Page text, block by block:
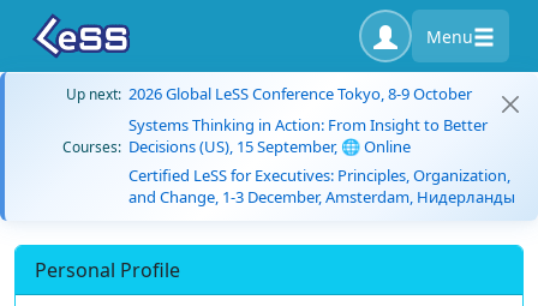
Menu
Up next: 2026 Global LeSS Conference Tokyo, 8-9 October
Courses:
Systems Thinking in Action: From Insight to Better
Decisions (US), 15 September, 🌐 Online
Certified LeSS for Executives: Principles, Organization,
and Change, 1-3 December, Amsterdam, Нидерланды
Personal Profile